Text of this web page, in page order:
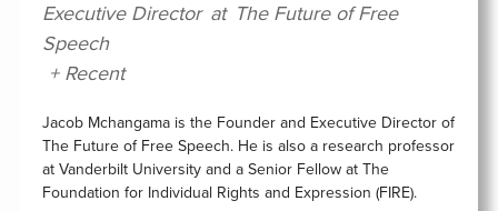
Executive Director at The Future of Free
Speech
+ Recent
Jacob Mchangama is the Founder and Executive Director of
The Future of Free Speech. He is also a research professor
at Vanderbilt University and a Senior Fellow at The
Foundation for Individual Rights and Expression (FIRE).